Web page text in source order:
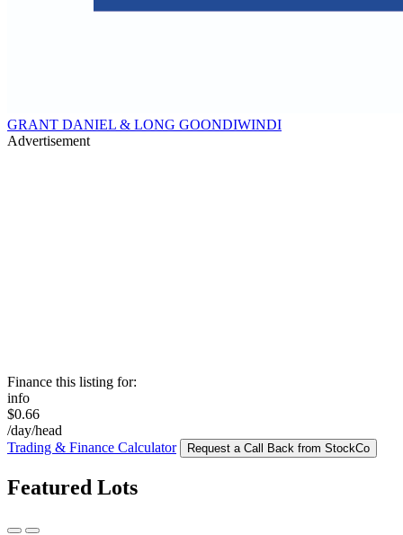
GRANT DANIEL & LONG GOONDIWINDI
Advertisement
Finance this listing for:
info
$0.66
/day/head
Trading & Finance Calculator
Request a Call Back from StockCo
Featured Lots